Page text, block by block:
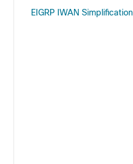
EIGRP IWAN Simplification